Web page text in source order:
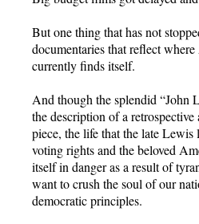
But one thing that has not
documentaries that reflect
currently finds itself.
And though the splendid “John
the description of a retrospective
piece, the life that the late Lewis
voting rights and the beloved
itself in danger as a result of
want to crush the soul of our
democratic principles.